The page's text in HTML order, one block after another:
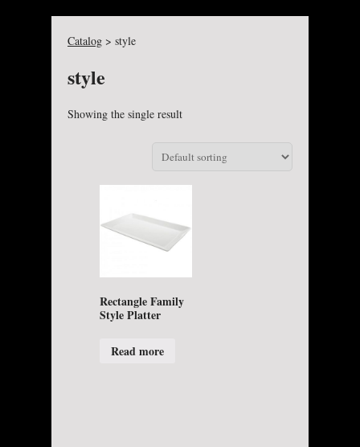
Catalog > style
style
Showing the single result
Rectangle Family
Style Platter
Read more